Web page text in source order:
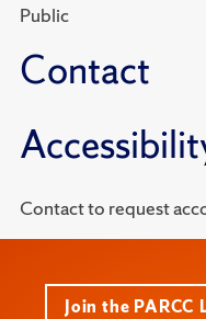
Public
Contact
Contact to
Join the PARCC